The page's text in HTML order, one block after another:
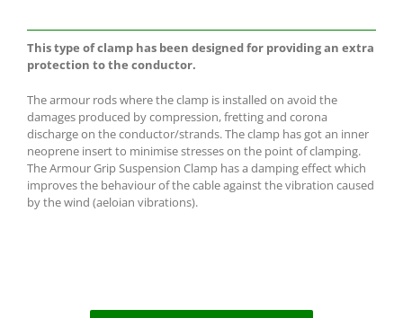
This type of clamp has been designed for providing an extra
protection to the conductor.
The armour rods where the clamp is installed on avoid the
damages produced by compression, fretting and corona
discharge on the conductor/strands. The clamp has got an inner
neoprene insert to minimise stresses on the point of clamping.
The Armour Grip Suspension Clamp has a damping effect which
improves the behaviour of the cable against the vibration caused
by the wind (aeloian vibrations).